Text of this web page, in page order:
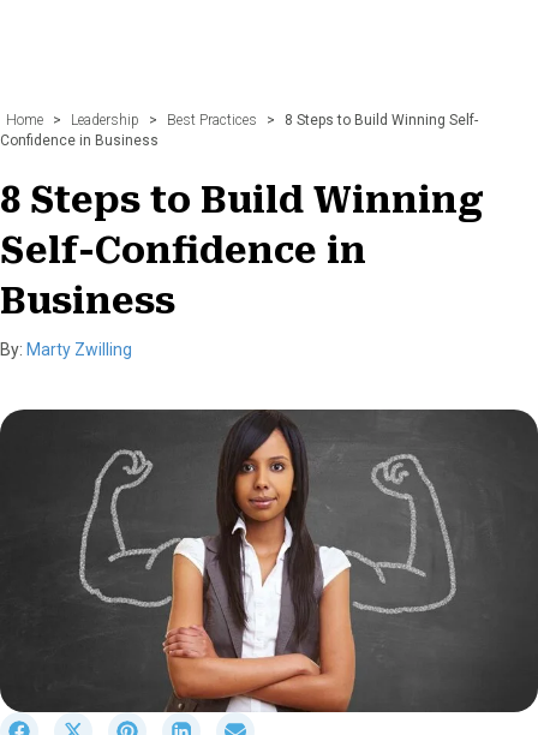
Home > Leadership > Best Practices >
8 Steps to Build Winning Self-
Confidence in Business
8 Steps to Build Winning
Self-Confidence in
Business
By: Marty Zwilling
S
S
S